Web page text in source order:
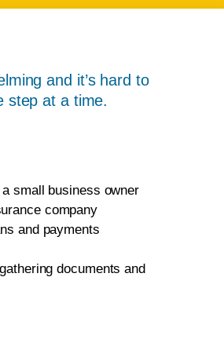
and it’s hard to
step at a time.
small business owner
company
and payments
documents and